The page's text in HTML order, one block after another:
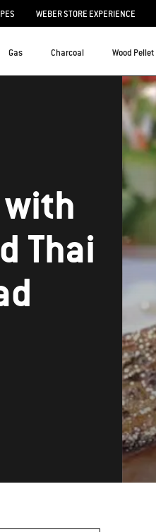
WEBER STORE EXPERIENCE
Gas Charcoal Wood Pellet